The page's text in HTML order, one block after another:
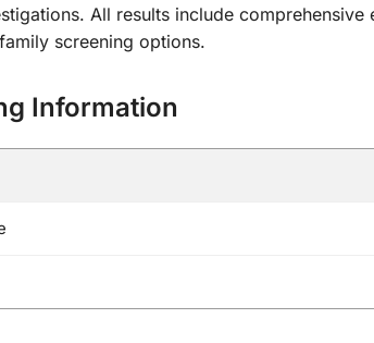
All results include
screening options.
Information